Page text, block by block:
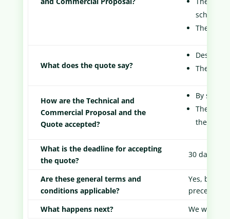
schedule.
The price
What does the quote say?
The price
How are the Technical and
Commercial Proposal and the
Quote accepted?
By
The
the
What is the deadline for accepting
the quote?
30 days
Are these general terms and
conditions applicable?
Yes, but
What happens next?
We will